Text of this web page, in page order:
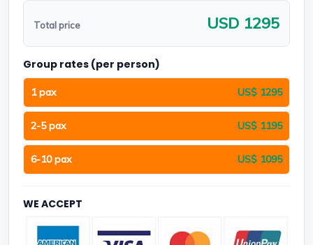
Total price USD 1295
Group rates (per person)
1 pax US$ 1295
2-5 pax US$ 1195
6-10 pax US$ 1095
WE ACCEPT